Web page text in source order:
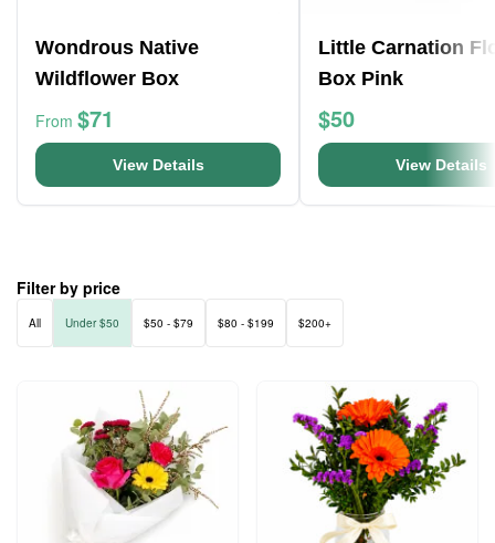
Wondrous Native
Wildflower Box
From $71
View Details
Little Carnation
Box Pink
$50
View Details
Filter by price
All Under $50 $50 - $79 $80 - $199 $200+